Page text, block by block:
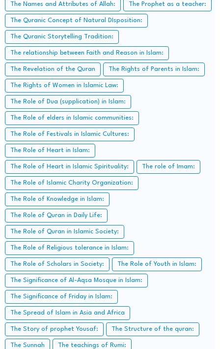
The Names and Attributes of Allah: The Prophet as a teacher:
The Quranic Concept of Natural DIsposition:
The Quranic Storytelling Tradition:
The relationship between Faith and Reason in Islam:
The Revelation of the Quran The Rights of Parents in Islam:
The Rights of Women in Islamic Law:
The Role of Dua (supplication) in Islam:
The Role of elders in Islamic communities:
The Role of Festivals in Islamic Cultures:
The Role of Heart in Islam:
The Role of Heart in Islamic Spirituality: The role of Imam:
The Role of Islamic Charity Organization:
The Role of Knowledge in Islam:
The Role of Quran in Daily Life:
The Role of Quran in Islamic Society:
The Role of Religious tolerance in Islam:
The Role of Scholars in Society: The Role of Youth in Islam:
The Significance of Al-Aqsa Mosque in Islam:
The Significance of Friday in Islam:
The Spread of Islam in Asia and Africa
The Story of prophet Yousaf: The Structure of the quran:
The Sunnah The teachings of Rumi: